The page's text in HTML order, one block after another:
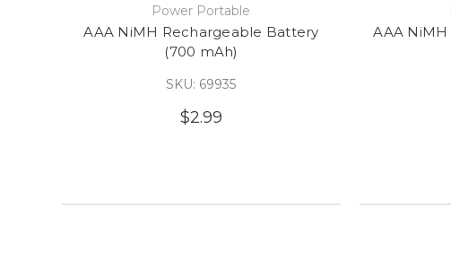
Power Portable
AAA NiMH Rechargeable Battery
(700 mAh)
SKU: 69935
$2.99
AAA